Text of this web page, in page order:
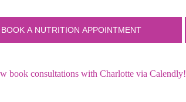
book consultations with Charlotte via Calendly!